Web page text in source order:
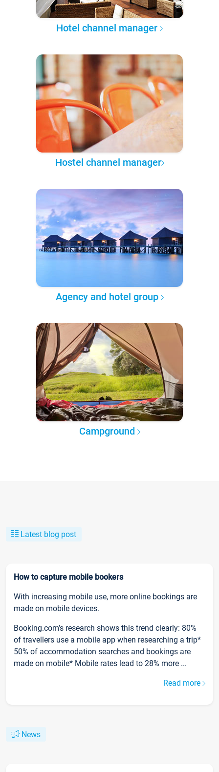
Hotel channel manager
Hostel channel manager
Agency and hotel group
Campground
Latest blog post
How to capture mobile bookers
With increasing mobile use, more online bookings are
made on mobile devices.
Booking.com’s research shows this trend clearly: 80%
of travellers use a mobile app when researching a trip*
50% of accommodation searches and bookings are
made on mobile* Mobile rates lead to 28% more ...
Read more
News